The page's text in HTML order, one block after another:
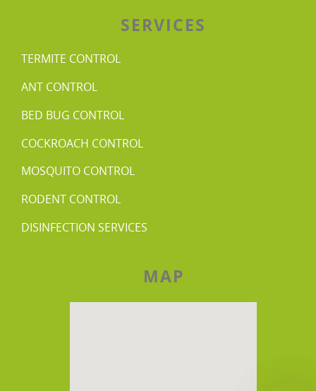
SERVICES
TERMITE CONTROL
ANT CONTROL
BED BUG CONTROL
COCKROACH CONTROL
MOSQUITO CONTROL
RODENT CONTROL
DISINFECTION SERVICES
MAP